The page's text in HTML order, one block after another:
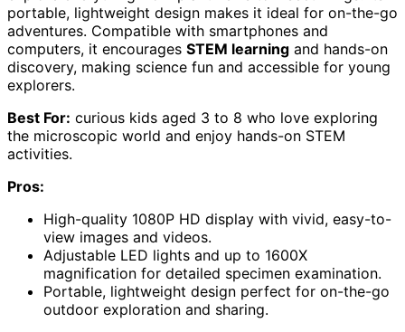
portable, lightweight design makes it ideal for on-the-go
adventures. Compatible with smartphones and
computers, it encourages STEM learning and hands-on
discovery, making science fun and accessible for young
explorers.
Best For: curious kids aged 3 to 8 who love exploring
the microscopic world and enjoy hands-on STEM
activities.
Pros:
High-quality 1080P HD display with vivid, easy-to-
view images and videos.
Adjustable LED lights and up to 1600X
magnification for detailed specimen examination.
Portable, lightweight design perfect for on-the-go
outdoor exploration and sharing.